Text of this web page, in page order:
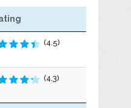
(4.5)
(4.3)